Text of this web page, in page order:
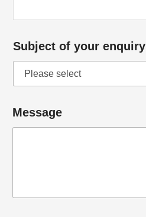
Subject of your enquiry
Message